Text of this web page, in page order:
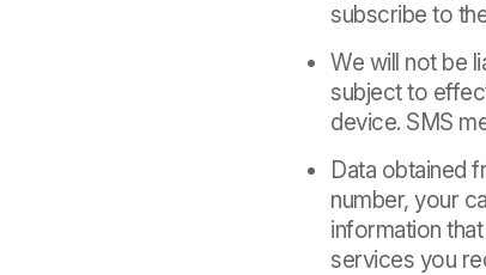
subscribe to
We will not be
subject to
device. SMS
Data obtained
number, your
information
services you